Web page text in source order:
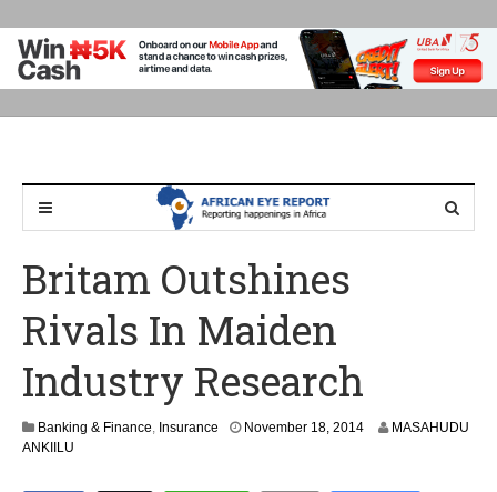
Britam Outshines
Rivals In Maiden
Industry Research
Banking & Finance, Insurance November 18, 2014N
MASAHUDU
ANKIILU